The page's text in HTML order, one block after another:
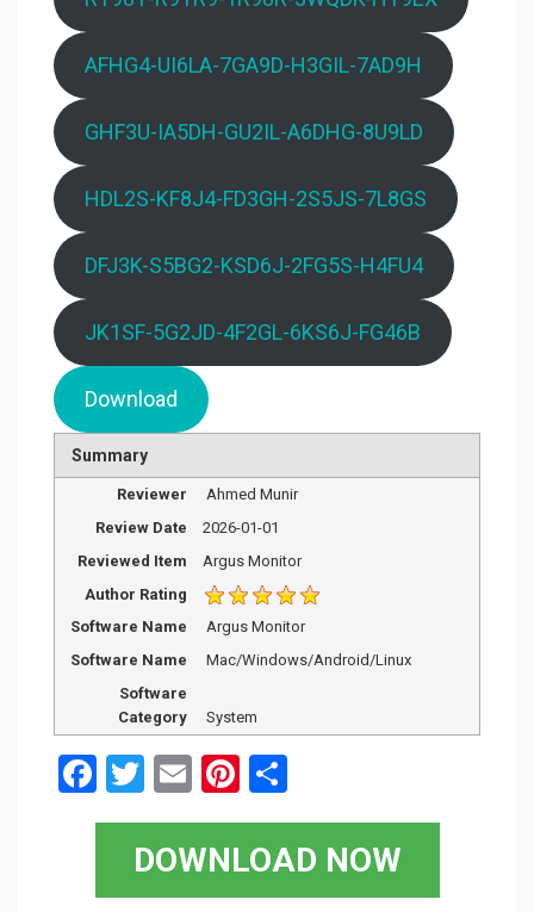
AFHG4-UI6LA-7GA9D-H3GIL-7AD9H
GHF3U-IA5DH-GU2IL-A6DHG-8U9LD
HDL2S-KF8J4-FD3GH-2S5JS-7L8GS
DFJ3K-S5BG2-KSD6J-2FG5S-H4FU4
JK1SF-5G2JD-4F2GL-6KS6J-FG46B
Download
Summary
Reviewer
Ahmed Munir
Review Date
2026-01-01
Reviewed Item
Argus Monitor
Author Rating
Software Name
Argus Monitor
Software Name
Mac/Windows/Android/Linux
Software
Category
System
F
a
b
T
wi
tt
er
E
m
ail
Pi
nt
er
es
h
ar
e
DOWNLOAD NOW